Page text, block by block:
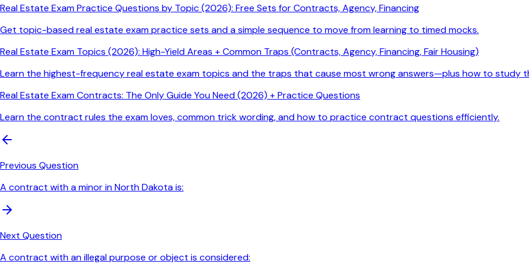
Real Estate Exam Practice Questions by Topic (2026): Free Sets for Contracts, Agency, Financing
Get topic-based real estate exam practice sets and a simple sequence to move from learning to timed mocks.
Real Estate Exam Topics (2026): High-Yield Areas + Common Traps (Contracts, Agency, Financing, Fair Housing)
Learn the highest-frequency real estate exam topics and the traps that cause most wrong answers—plus how to study
Real Estate Exam Contracts: The Only Guide You Need (2026) + Practice Questions
Learn the contract rules the exam loves, common trick wording, and how to practice contract questions efficiently.
Previous Question
A contract with a minor in North Dakota is:
Next Question
A contract with an illegal purpose or object is considered: